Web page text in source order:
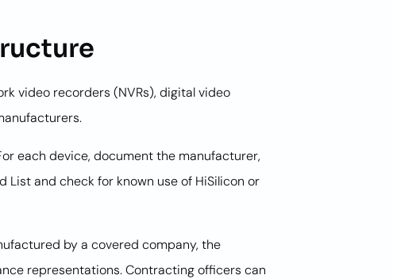
video recorders (NVRs), digital video
each device, document the manufacturer,
and check for known use of HiSilicon or
by a covered company, the
representations. Contracting officers can